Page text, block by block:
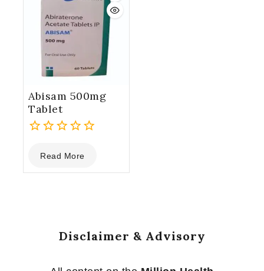
Abisam 500mg
Tablet
out
of
Read More
Disclaimer & Advisory